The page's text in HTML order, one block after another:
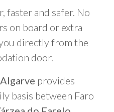
faster and safer. No
on board or extra
directly from the
door.
provides
basis between Faro